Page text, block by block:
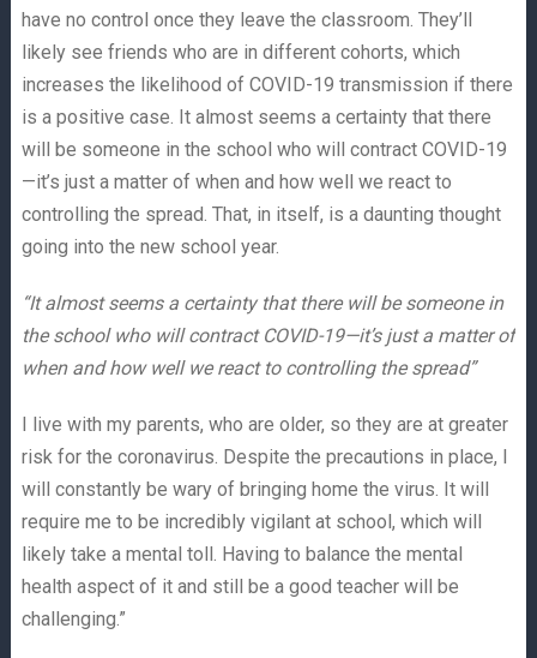
have no control once they leave the classroom. They’ll
likely see friends who are in different cohorts, which
increases the likelihood of COVID-19 transmission if there
is a positive case. It almost seems a certainty that there
will be someone in the school who will contract COVID-19
—it’s just a matter of when and how well we react to
controlling the spread. That, in itself, is a daunting thought
going into the new school year.
“It almost seems a certainty that there will be someone in
the school who will contract COVID-19—it’s just a matter of
when and how well we react to controlling the spread”
I live with my parents, who are older, so they are at greater
risk for the coronavirus. Despite the precautions in place, I
will constantly be wary of bringing home the virus. It will
require me to be incredibly vigilant at school, which will
likely take a mental toll. Having to balance the mental
health aspect of it and still be a good teacher will be
challenging.”